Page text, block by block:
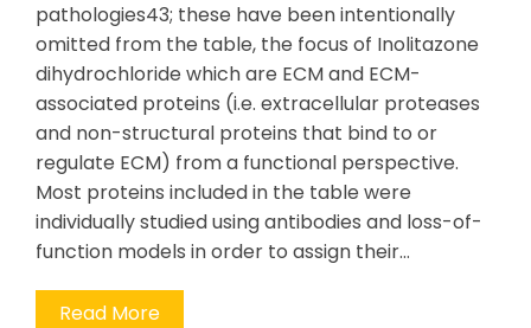
pathologies43; these have been intentionally
omitted from the table, the focus of Inolitazone
dihydrochloride which are ECM and ECM-
associated proteins (i.e. extracellular proteases
and non-structural proteins that bind to or
regulate ECM) from a functional perspective.
Most proteins included in the table were
individually studied using antibodies and loss-of-
function models in order to assign their…
Read More